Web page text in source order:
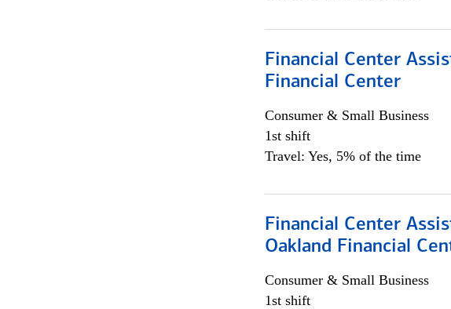
Financial Center
Financial Center
Consumer & Small Business
1st shift
Travel: Yes, 5% of the time
Financial Center
Oakland Financial
Consumer & Small Business
1st shift